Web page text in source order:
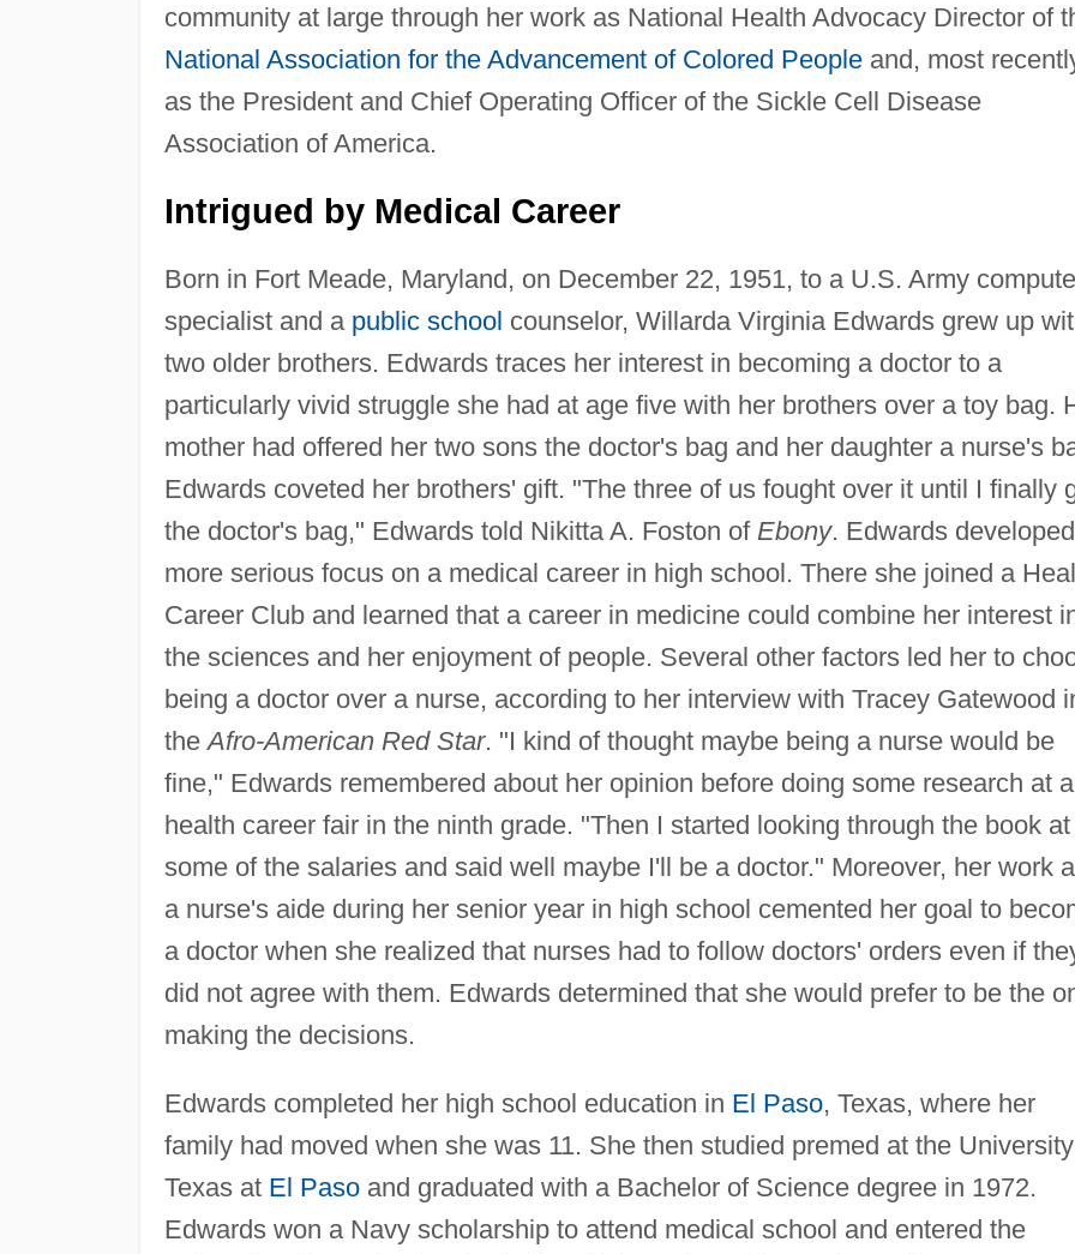
community at large through her work as National Health Advocacy Director of
National Association for the Advancement of Colored Peopleand, most
as the President and Chief Operating Officer of the Sickle Cell Disease
Association of America.
Intrigued by Medical Career
Born in Fort Meade, Maryland, on December 22, 1951, to a U.S. Army
specialist and a public school counselor, Willarda Virginia Edwards grew up
two older brothers. Edwards traces her interest in becoming a doctor to a
particularly vivid struggle she had at age five with her brothers over a toy bag.
mother had offered her two sons the doctor's bag and her daughter a nurse's
Edwards coveted her brothers' gift. "The three of us fought over it until I finally
the doctor's bag," Edwards told Nikitta A. Foston of Ebony. Edwards
more serious focus on a medical career in high school. There she joined a
Career Club and learned that a career in medicine could combine her interest
the sciences and her enjoyment of people. Several other factors led her to
being a doctor over a nurse, according to her interview with Tracey Gatewood
theAfro-American Red Star. "I kind of thought maybe being a nurse would be
fine," Edwards remembered about her opinion before doing some research at a
health career fair in the ninth grade. "Then I started looking through the book at
some of the salaries and said well maybe I'll be a doctor." Moreover, her work
a nurse's aide during her senior year in high school cemented her goal to
a doctor when she realized that nurses had to follow doctors' orders even if
did not agree with them. Edwards determined that she would prefer to be the
making the decisions.
Edwards completed her high school education in El Paso, Texas, where her
family had moved when she was 11. She then studied premed at the
Texas at El Pasoand graduated with a Bachelor of Science degree in 1972.
Edwards won a Navy scholarship to attend medical school and entered the